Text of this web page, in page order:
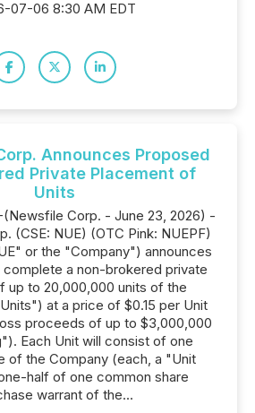
07-06 8:30 AM EDT
Announces Proposed
Private Placement of
Units
Corp. - June 23, 2026) -
(CSE: NUE) (OTC Pink: NUEPF)
or the "Company") announces
a non-brokered private
up to 20,000,000 units of the
at a price of $0.15 per Unit
proceeds of up to $3,000,000
Each Unit will consist of one
of the Company (each, a "Unit
half of one common share
warrant of the...